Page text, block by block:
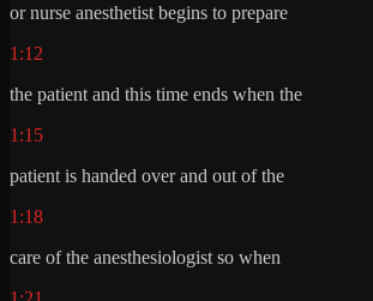
or nurse anesthetist begins to prepare
1:12
the patient and this time ends when the
1:15
patient is handed over and out of the
1:18
care of the anesthesiologist so when